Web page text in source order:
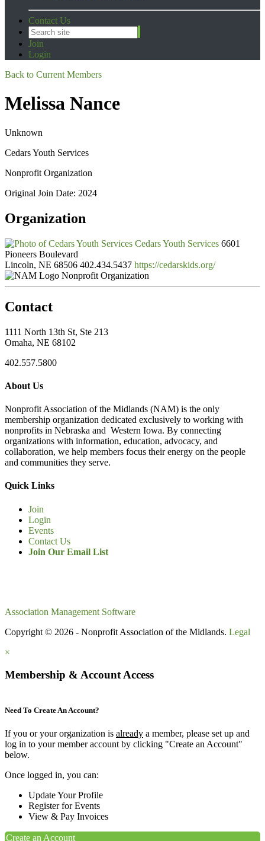
Contact Us
Join
Login
Back to Current Members
Melissa Nance
Unknown
Cedars Youth Services
Nonprofit Organization
Original Join Date: 2024
Organization
Cedars Youth Services 6601
Pioneers Boulevard
Lincoln, NE 68506 402.434.5437 https://cedarskids.org/
Nonprofit Organization
Contact
1111 North 13th St, Ste 213
Omaha, NE 68102
402.557.5800
About Us
Nonprofit Association of the Midlands (NAM) is the only
membership organization dedicated exclusively to working with
nonprofits in Nebraska and Western Iowa. By connecting
organizations with information, education, advocacy, and
collaboration, we help members focus their energy on the people
and communities they serve.
Quick Links
Join
Login
Events
Contact Us
Join Our Email List
Association Management Software
Copyright © 2026 - Nonprofit Association of the Midlands. Legal
×
Membership & Account Access
Need To Create An Account?
If you or your organization is already a member, please set up and
log in to your member account by clicking "Create an Account"
below.
Once logged in, you can:
Update Your Profile
Register for Events
View & Pay Invoices
Create an Account